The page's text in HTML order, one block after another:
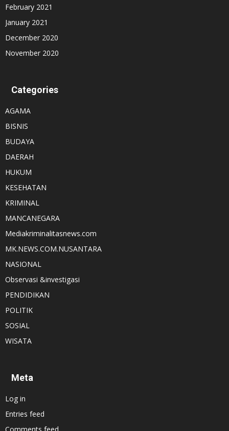
February 2021
January 2021
December 2020
November 2020
Categories
AGAMA
BISNIS
BUDAYA
DAERAH
HUKUM
KESEHATAN
KRIMINAL
MANCANEGARA
Mediakriminalitasnews.com
MK.NEWS.COM.NUSANTARA
NASIONAL
Observasi &investigasi
PENDIDIKAN
POLITIK
SOSIAL
WISATA
Meta
Log in
Entries feed